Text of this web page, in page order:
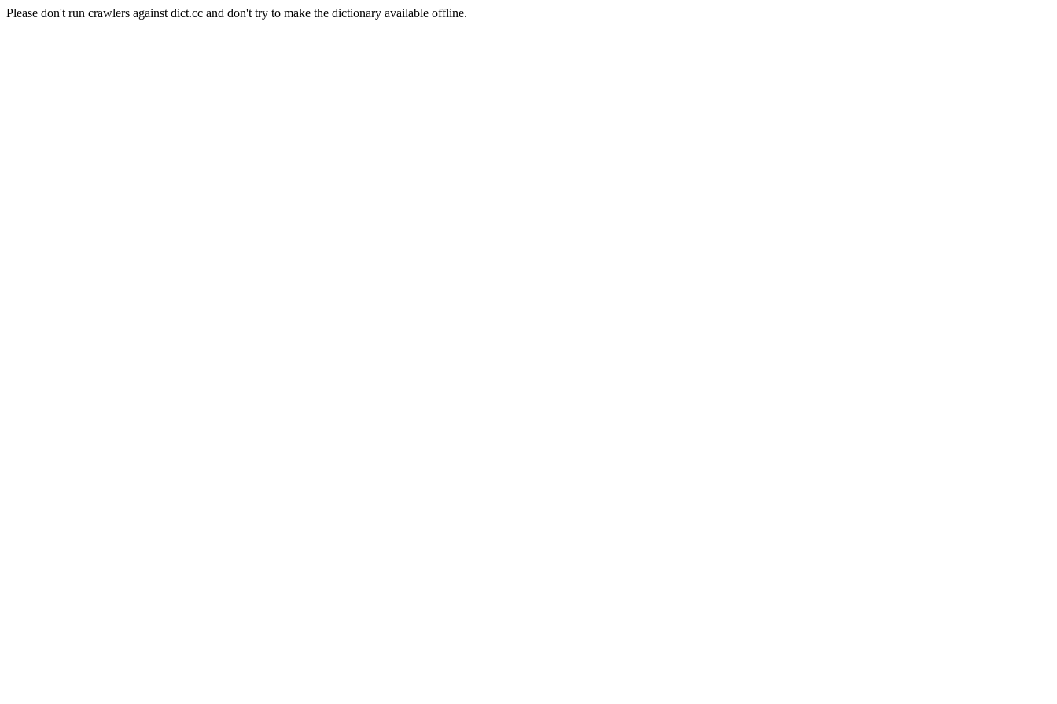
Please don't run crawlers against dict.cc and don't try to make the dictionary available offline.